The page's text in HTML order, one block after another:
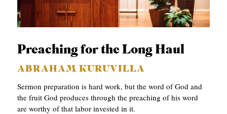
Preaching for the Long Haul
ABRAHAM KURUVILLA
Sermon preparation is hard work, but the word of God and
the fruit God produces through the preaching of his word
are worthy of that labor invested in it.